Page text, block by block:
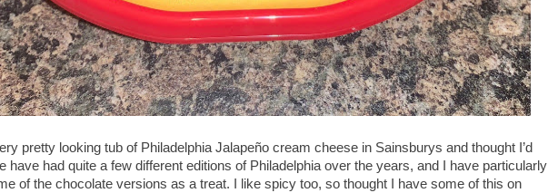
pretty looking tub of Philadelphia Jalapeño cream cheese in Sainsburys and thought I’d
have had quite a few different editions of Philadelphia over the years, and I have particularly
of the chocolate versions as a treat. I like spicy too, so thought I have some of this on